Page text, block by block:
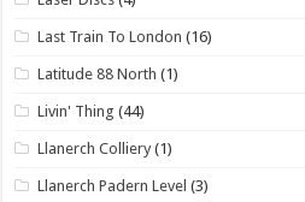
Last Train To London (16)
Latitude 88 North (1)
Livin' Thing (44)
Llanerch Colliery (1)
Llanerch Padern Level (3)